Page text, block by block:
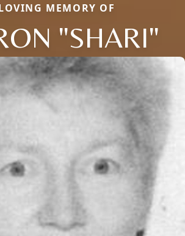
MEMORY OF
"SHARI"